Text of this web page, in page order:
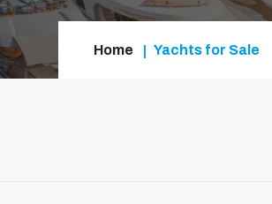
Home Yachts for Sale